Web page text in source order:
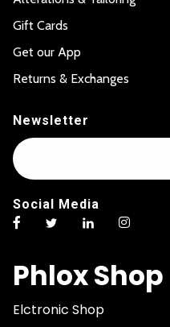
Phlox Shop
Elctronic Shop
Gift Cards
Get our App
Returns & Exchanges
Newsletter
E
m
a
l
E
i
l
m
E
m
a
l
*
Social Media